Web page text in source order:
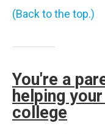
(Back to the top.)
You're a
helping
college